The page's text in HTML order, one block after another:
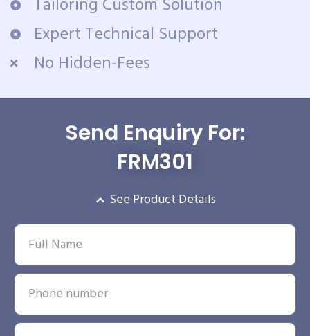
Tailoring Custom Solution
Expert Technical Support
No Hidden-Fees
Send Enquiry For:
FRM301
See Product Details